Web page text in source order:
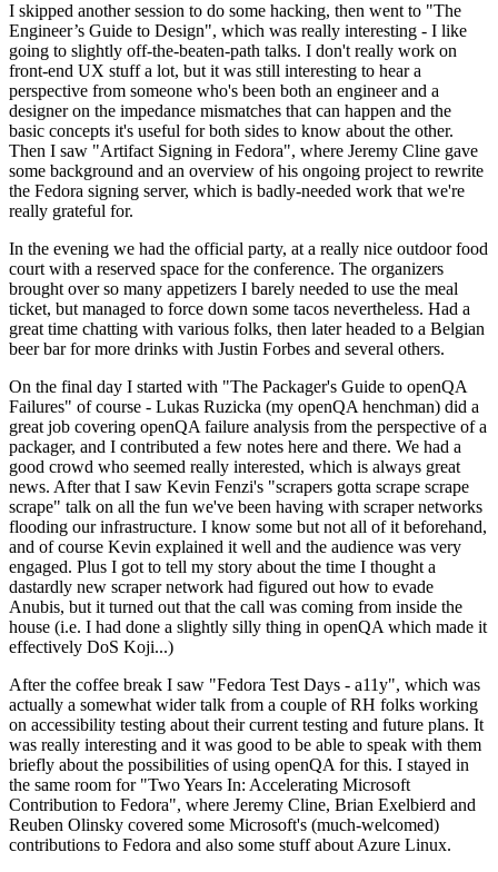
I skipped another session to do some hacking, then went to "The
Engineer’s Guide to Design", which was really interesting - I like
going to slightly off-the-beaten-path talks. I don't really work on
front-end UX stuff a lot, but it was still interesting to hear a
perspective from someone who's been both an engineer and a
designer on the impedance mismatches that can happen and the
basic concepts it's useful for both sides to know about the other.
Then I saw "Artifact Signing in Fedora", where Jeremy Cline gave
some background and an overview of his ongoing project to rewrite
the Fedora signing server, which is badly-needed work that we're
really grateful for.
In the evening we had the official party, at a really nice outdoor food
court with a reserved space for the conference. The organizers
brought over so many appetizers I barely needed to use the meal
ticket, but managed to force down some tacos nevertheless. Had a
great time chatting with various folks, then later headed to a Belgian
beer bar for more drinks with Justin Forbes and several others.
On the final day I started with "The Packager's Guide to openQA
Failures" of course - Lukas Ruzicka (my openQA henchman) did a
great job covering openQA failure analysis from the perspective of a
packager, and I contributed a few notes here and there. We had a
good crowd who seemed really interested, which is always great
news. After that I saw Kevin Fenzi's "scrapers gotta scrape scrape
scrape" talk on all the fun we've been having with scraper networks
flooding our infrastructure. I know some but not all of it beforehand,
and of course Kevin explained it well and the audience was very
engaged. Plus I got to tell my story about the time I thought a
dastardly new scraper network had figured out how to evade
Anubis, but it turned out that the call was coming from inside the
house (i.e. I had done a slightly silly thing in openQA which made it
effectively DoS Koji...)
After the coffee break I saw "Fedora Test Days - a11y", which was
actually a somewhat wider talk from a couple of RH folks working
on accessibility testing about their current testing and future plans. It
was really interesting and it was good to be able to speak with them
briefly about the possibilities of using openQA for this. I stayed in
the same room for "Two Years In: Accelerating Microsoft
Contribution to Fedora", where Jeremy Cline, Brian Exelbierd and
Reuben Olinsky covered some Microsoft's (much-welcomed)
contributions to Fedora and also some stuff about Azure Linux.